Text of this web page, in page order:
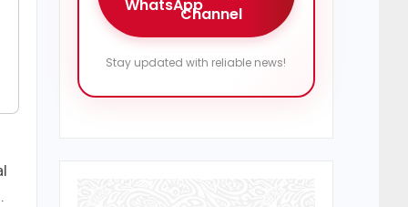
Channel
Stay updated with reliable news!